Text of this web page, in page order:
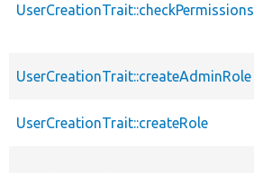
UserCreationTrait::checkPermissions
UserCreationTrait::createAdminRole
UserCreationTrait::createRole